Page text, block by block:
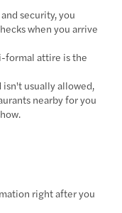
security, you
when you arrive
formal attire is the
usually allowed,
nearby for you
right after you